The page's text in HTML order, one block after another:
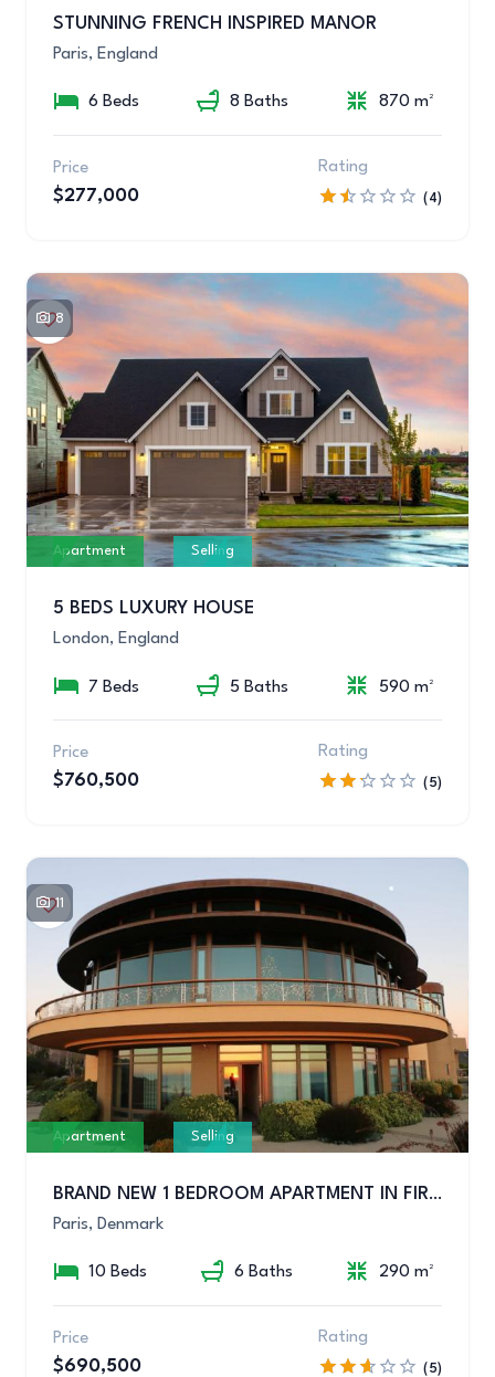
STUNNING FRENCH INSPIRED MANOR
Paris, England
6 Beds 8 Baths 870 m²
Price
$277,000
Rating
(4)
8
Apartment Selling
5 BEDS LUXURY HOUSE
London, England
7 Beds 5 Baths 590 m²
Price
$760,500
Rating
(5)
11
Apartment Selling
BRAND NEW 1 BEDROOM APARTMENT IN FIRST CLASS LOCATION
Paris, Denmark
10 Beds 6 Baths 290 m²
Price
$690,500
Rating
(5)